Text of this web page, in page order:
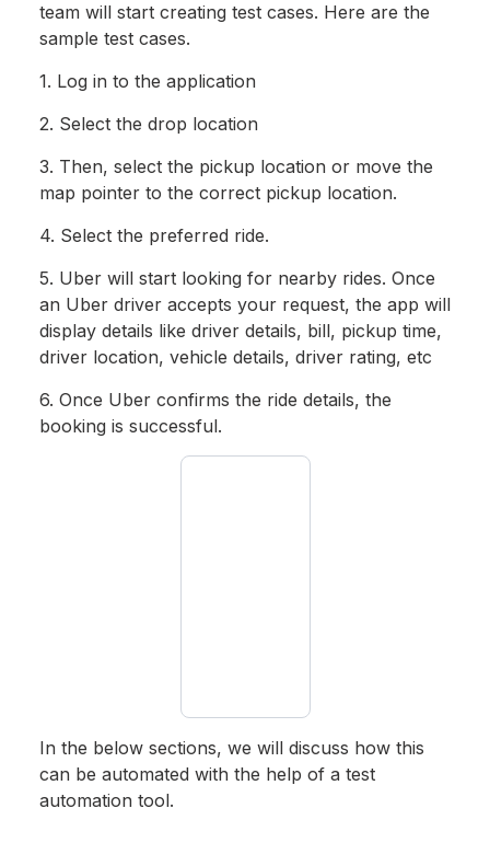
team will start creating test cases. Here are the
sample test cases.
1. Log in to the application
2. Select the drop location
3. Then, select the pickup location or move the
map pointer to the correct pickup location.
4. Select the preferred ride.
5. Uber will start looking for nearby rides. Once
an Uber driver accepts your request, the app will
display details like driver details, bill, pickup time,
driver location, vehicle details, driver rating, etc
6. Once Uber confirms the ride details, the
booking is successful.
In the below sections, we will discuss how this
can be automated with the help of a test
automation tool.